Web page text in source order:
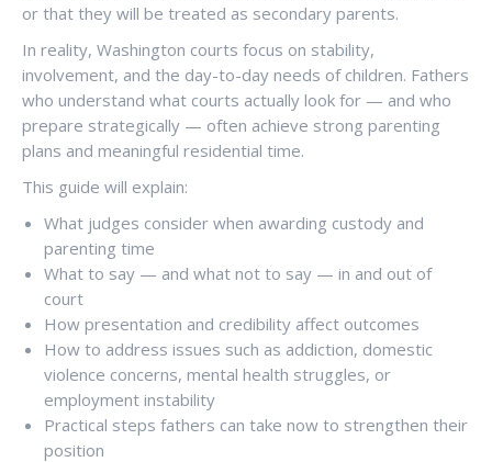
or that they will be treated as secondary parents.
In reality, Washington courts focus on stability,
involvement, and the day-to-day needs of children. Fathers
who understand what courts actually look for — and who
prepare strategically — often achieve strong parenting
plans and meaningful residential time.
This guide will explain:
What judges consider when awarding custody and
parenting time
What to say — and what not to say — in and out of
court
How presentation and credibility affect outcomes
How to address issues such as addiction, domestic
violence concerns, mental health struggles, or
employment instability
Practical steps fathers can take now to strengthen their
position